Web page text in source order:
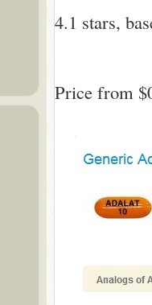
4.1 stars,
Price from